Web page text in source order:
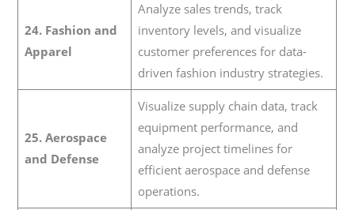
24. Fashion and
Apparel
Analyze sales trends, track
inventory levels, and visualize
customer preferences for data-
driven fashion industry strategies.
25. Aerospace
and Defense
Visualize supply chain data, track
equipment performance, and
analyze project timelines for
efficient aerospace and defense
operations.